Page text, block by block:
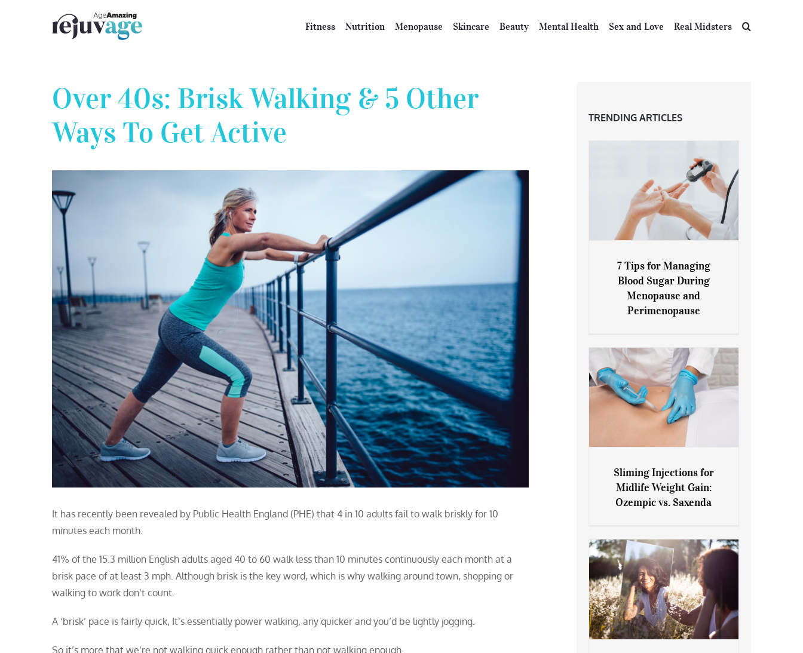
Fitness Nutrition Menopause Skincare Beauty Mental Health Sex and Love Real Midsters
Over 40s: Brisk Walking & 5 Other
Ways To Get Active
Larger
Image
It has recently been revealed by Public Health England (PHE) that 4 in 10 adults fail to walk briskly for 10
minutes each month.
41% of the 15.3 million English adults aged 40 to 60 walk less than 10 minutes continuously each month at a
brisk pace of at least 3 mph. Although brisk is the key word, which is why walking around town, shopping or
walking to work don’t count.
A ‘brisk’ pace is fairly quick, It’s essentially power walking, any quicker and you’d be lightly jogging.
So it’s more that we’re not walking quick enough rather than not walking enough.
TRENDING ARTICLES
7 Tips for Managing Blood
Sugar During Menopause
and Perimenopause
7 Tips for Managing
Blood Sugar During
Menopause and
Perimenopause
Sliming Injections for Midlife
Weight Gain: Ozempic vs.
Sliming Injections for
Midlife Weight Gain:
Ozempic vs. Saxenda